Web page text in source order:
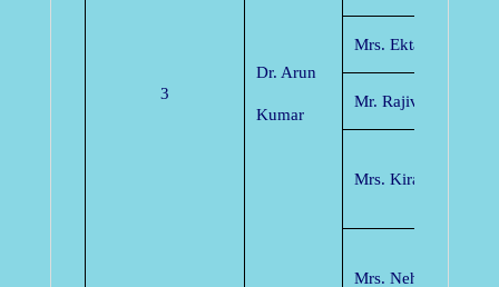
3
Dr. Arun
Kumar
Mrs. Ekta Tamrakar
Mr. Rajiv Pathak
Mrs. Kiran
Mrs. Neha Singh